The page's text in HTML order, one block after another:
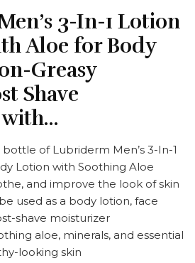
3-In-1 Lotion
Aloe for Body
Greasy
Shave
of Lubriderm Men’s 3-In-1
Lotion with Soothing Aloe
and improve the look of skin
used as a body lotion, face
shave moisturizer
aloe, minerals, and essential
looking skin